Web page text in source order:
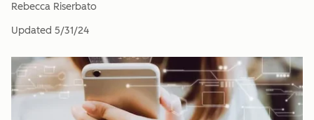
Rebecca Riserbato
Updated 5/31/24